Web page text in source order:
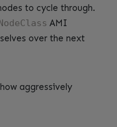
to cycle through.
AMI
over the next
aggressively